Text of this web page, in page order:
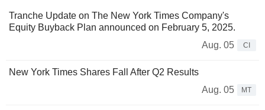
Tranche Update on The New York Times Company's
Equity Buyback Plan announced on February 5, 2025.
Aug. 05
CI
New York Times Shares Fall After Q2 Results
Aug. 05
MT